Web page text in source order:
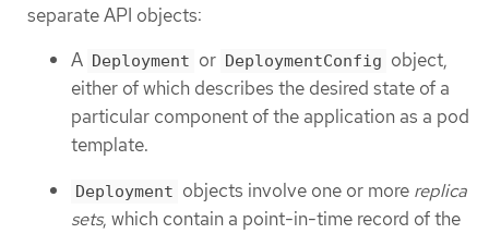
separate API objects:
A Deployment or DeploymentConfig object,
either of which describes the desired state of a
particular component of the application as a pod
template.
Deployment objects involve one or more replica
sets, which contain a point-in-time record of the